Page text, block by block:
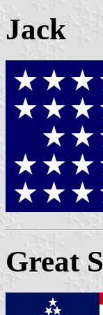
Jack
Great